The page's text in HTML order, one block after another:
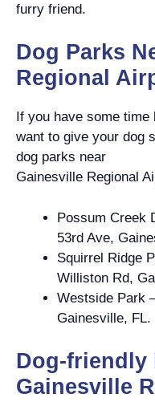
furry friend.
Dog Parks
Regional
If you have some
want to give your dog
dog parks near
Gainesville Regional
Possum Creek
53rd Ave,
Squirrel Ridge
Williston Rd,
Westside Park
Gainesville, FL.
Dog-friendly
Gainesville